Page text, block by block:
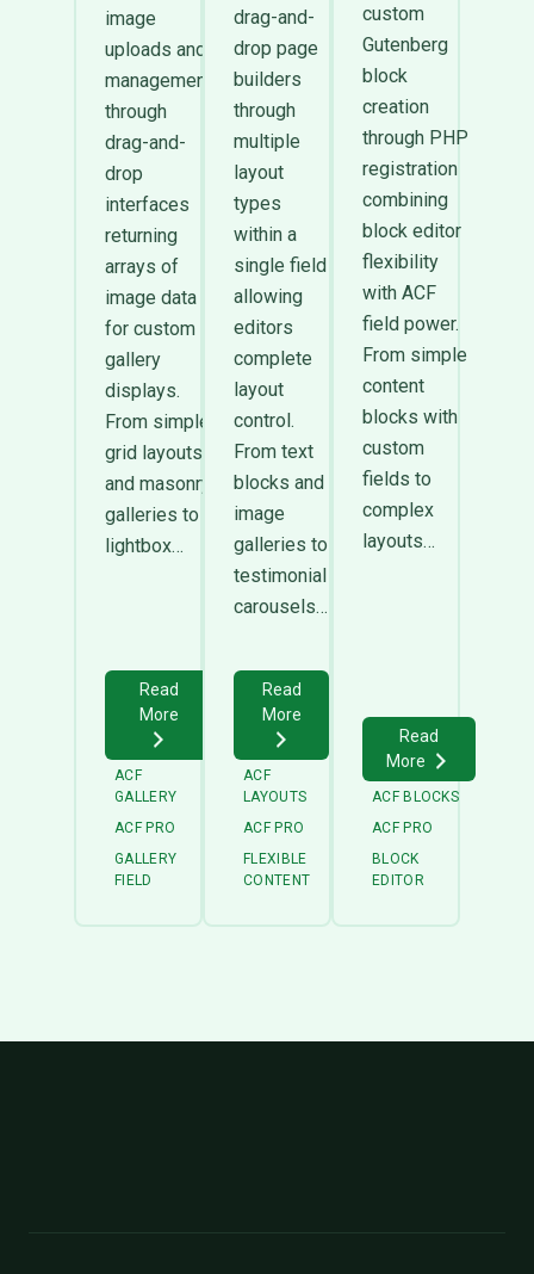
image
uploads and
management
through
drag-and-
drop
interfaces
returning
arrays of
image data
for custom
gallery
displays.
From simple
grid layouts
and masonry
galleries to
lightbox…
Read
More
ACF
GALLERY
ACF PRO
GALLERY
FIELD
drag-and-
drop page
builders
through
multiple
layout
types
within a
single field
allowing
editors
complete
layout
control.
From text
blocks and
image
galleries to
testimonial
carousels…
Read
More
ACF
LAYOUTS
ACF PRO
FLEXIBLE
CONTENT
custom
Gutenberg
block
creation
through PHP
registration
combining
block editor
flexibility
with ACF
field power.
From simple
content
blocks with
custom
fields to
complex
layouts…
Read
More
ACF BLOCKS
ACF PRO
BLOCK
EDITOR